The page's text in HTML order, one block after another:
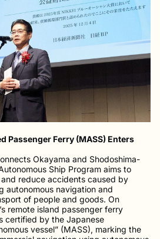
Passenger Ferry (MASS) Enters
Okayama and Shodoshima-
Ship Program aims to
reduce accidents caused by
autonomous navigation and
of people and goods. On
remote island passenger ferry
certified by the Japanese
vessel” (MASS), marking the